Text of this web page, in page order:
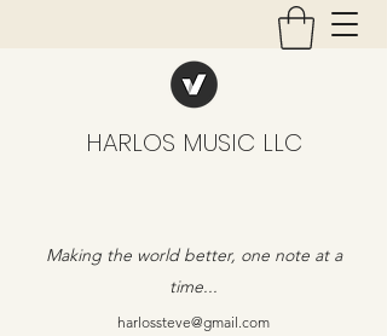
HARLOS MUSIC LLC
Making the world better, one note at a
time...
harlossteve@gmail.com